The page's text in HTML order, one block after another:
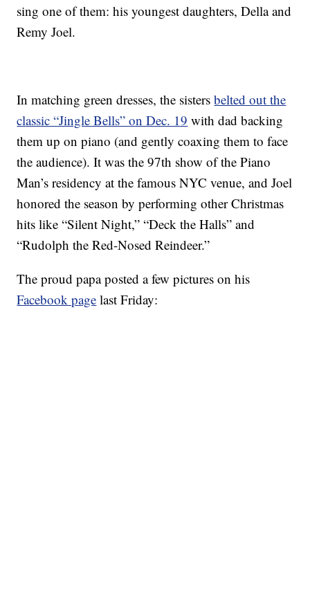
sing one of them: his youngest daughters, Della and
Remy Joel.
In matching green dresses, the sistersbelted out the
classic “Jingle Bells” on Dec. 19 with dad backing
them up on piano (and gently coaxing them to face
the audience). It was the 97th show of the Piano
Man’s residency at the famous NYC venue, and Joel
honored the season by performing other Christmas
hits like “Silent Night,” “Deck the Halls” and
“Rudolph the Red-Nosed Reindeer.”
The proud papa posted a few pictures on his
Facebook page last Friday: